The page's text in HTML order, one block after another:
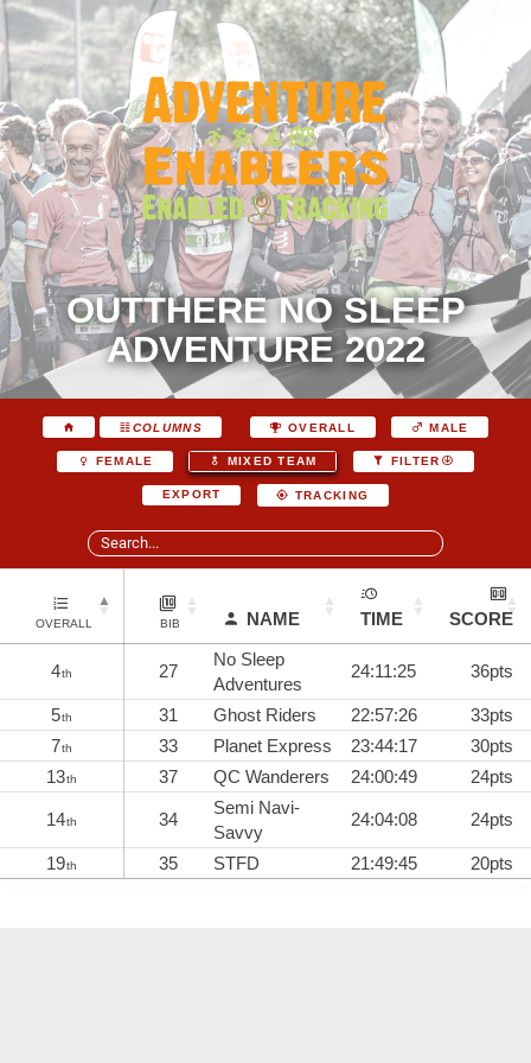
OUTTHERE NO SLEEP
ADVENTURE 2022
COLUMNS OVERALL MALE
FEMALE MIXED TEAM FILTER
EXPORT TRACKING
OVERALL BIB NAME TIME SCORE
4th 27
No Sleep
Adventures
24:11:25 36pts
5th 31 Ghost Riders 22:57:26
33pts
7th 33 Planet Express 23:44:17
30pts
13th 37 QC Wanderers 24:00:49 24pts
14th 34
Semi Navi-
Savvy
24:04:08 24pts
19th 35 STFD 21:49:45 20pts